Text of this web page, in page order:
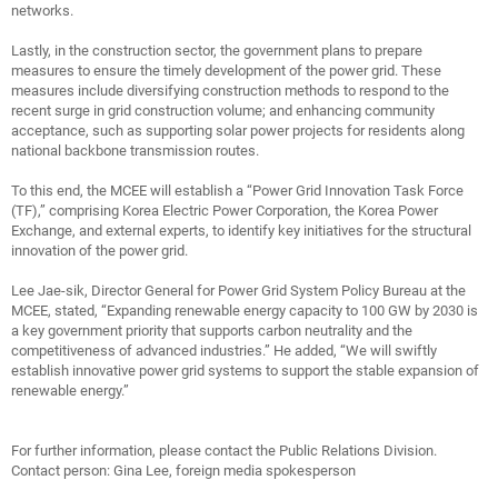
networks.
Lastly, in the construction sector, the government plans to prepare
measures to ensure the timely development of the power grid. These
measures include diversifying construction methods to respond to the
recent surge in grid construction volume; and enhancing community
acceptance, such as supporting solar power projects for residents along
national backbone transmission routes.
To this end, the MCEE will establish a “Power Grid Innovation Task Force
(TF),” comprising Korea Electric Power Corporation, the Korea Power
Exchange, and external experts, to identify key initiatives for the structural
innovation of the power grid.
Lee Jae-sik, Director General for Power Grid System Policy Bureau at the
MCEE, stated, “Expanding renewable energy capacity to 100 GW by 2030 is
a key government priority that supports carbon neutrality and the
competitiveness of advanced industries.” He added, “We will swiftly
establish innovative power grid systems to support the stable expansion of
renewable energy.”
For further information, please contact the Public Relations Division.
Contact person: Gina Lee, foreign media spokesperson